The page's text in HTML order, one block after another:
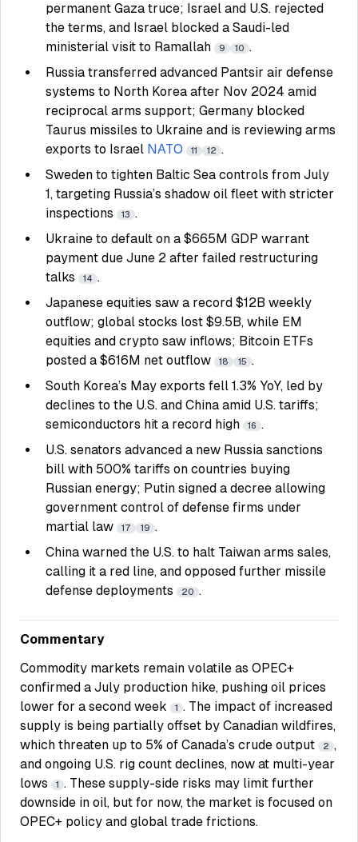
permanent Gaza truce; Israel and U.S. rejected
the terms, and Israel blocked a Saudi-led
ministerial visit to Ramallah
9 10 .
Russia transferred advanced Pantsir air defense
systems to North Korea after Nov 2024 amid
reciprocal arms support; Germany blocked
Taurus missiles to Ukraine and is reviewing arms
exports to Israel NATO 11 12 .
Sweden to tighten Baltic Sea controls from July
1, targeting Russia’s shadow oil fleet with stricter
inspections
13 .
Ukraine to default on a $665M GDP warrant
payment due June 2 after failed restructuring
talks
14 .
Japanese equities saw a record $12B weekly
outflow; global stocks lost $9.5B, while EM
equities and crypto saw inflows; Bitcoin ETFs
posted a $616M net outflow
18 15 .
South Korea’s May exports fell 1.3% YoY, led by
declines to the U.S. and China amid U.S. tariffs;
semiconductors hit a record high
16 .
U.S. senators advanced a new Russia sanctions
bill with 500% tariffs on countries buying
Russian energy; Putin signed a decree allowing
government control of defense firms under
martial law
17 19 .
China warned the U.S. to halt Taiwan arms sales,
calling it a red line, and opposed further missile
defense deployments
20 .
Commentary
Commodity markets remain volatile as OPEC+
confirmed a July production hike, pushing oil prices
lower for a second week
1 . The impact of increased
supply is being partially offset by Canadian wildfires,
which threaten up to 5% of Canada’s crude output
2 ,
and ongoing U.S. rig count declines, now at multi-year
lows
1 . These supply-side risks may limit further
downside in oil, but for now, the market is focused on
OPEC+ policy and global trade frictions.